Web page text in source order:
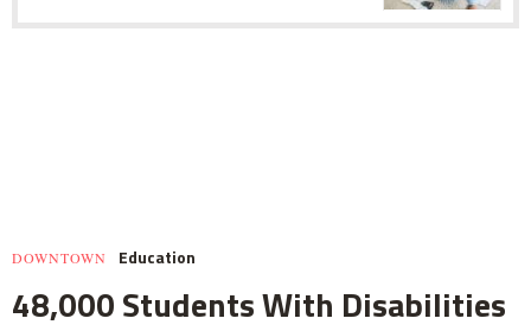
DOWNTOWN Education
48,000 Students With Disabilities